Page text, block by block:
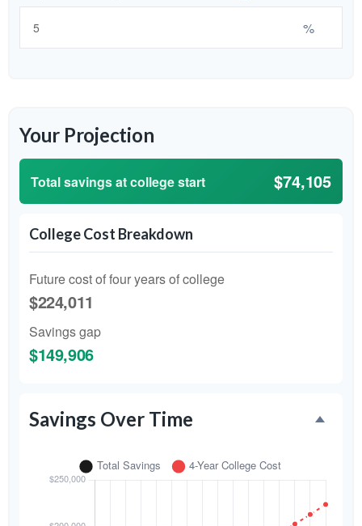
%
Your Projection
Total savings at college start $74,105
College Cost Breakdown
Future cost of four years of college
$224,011
Savings gap
$149,906
Savings Over Time